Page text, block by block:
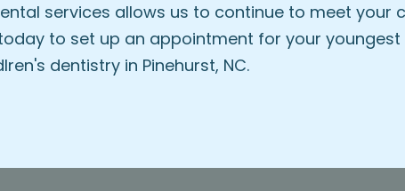
services allows us to continue to meet your
to set up an appointment for your
dentistry in Pinehurst, NC.